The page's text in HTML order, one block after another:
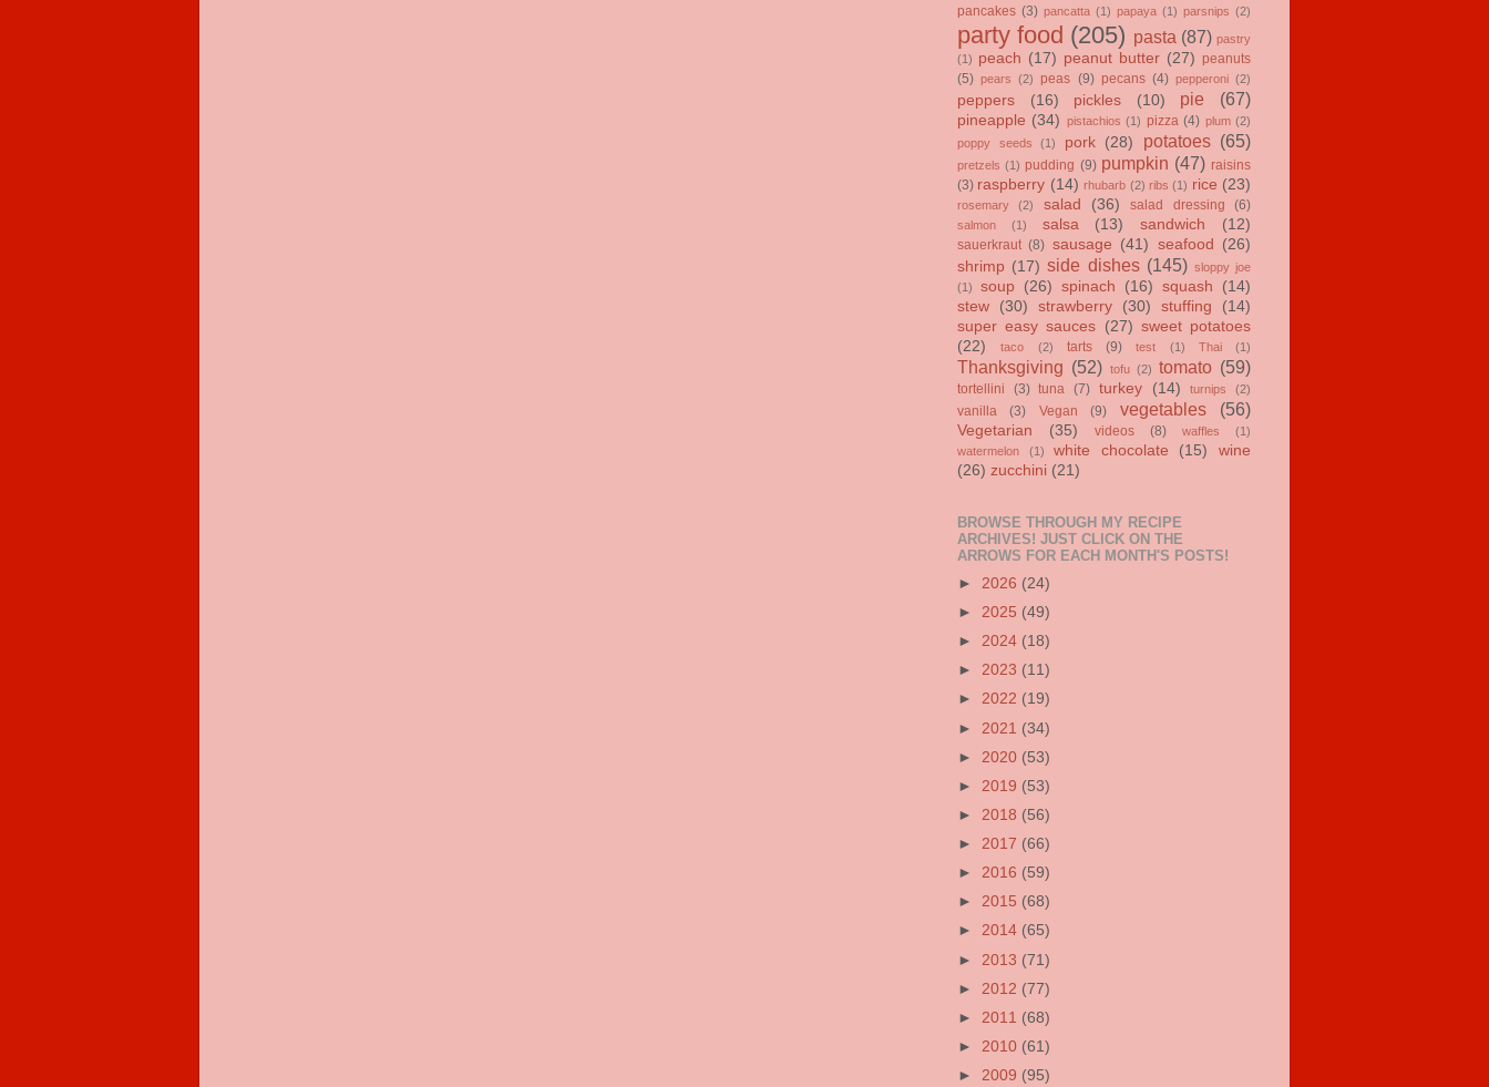
pancakes (3) pancatta (1) papaya (1) parsnips (2)
party food (205) pasta (87) pastry
(1) peach (17) peanut butter (27) peanuts
(5) pears (2) peas (9) pecans (4) pepperoni (2)
peppers (16) pickles (10) pie (67)
pineapple (34) pistachios (1) pizza (4) plum (2)
poppy seeds
(1) pork (28) potatoes (65)
pretzels (1) pudding (9) pumpkin (47) raisins
(3) raspberry (14) rhubarb (2) ribs (1) rice (23)
rosemary (2) salad (36) salad dressing (6)
salmon (1) salsa (13) sandwich (12)
sauerkraut (8) sausage (41) seafood
(26)
shrimp (17) side dishes (145) sloppy joe
(1)
soup (26) spinach (16) squash
(14)
stew
(30) strawberry (30) stuffing
(14)
super easy sauces (27) sweet potatoes
(22)
taco (2) tarts (9) test (1) Thai (1)
Thanksgiving (52) tofu (2) tomato (59)
tortellini (3) tuna (7) turkey (14) turnips (2)
vanilla (3) Vegan (9) vegetables (56)
Vegetarian (35) videos (8) waffles
(1)
watermelon
(1) white chocolate (15)
wine
(26) zucchini (21)
BROWSE THROUGH MY RECIPE
ARCHIVES! JUST CLICK ON THE
ARROWS FOR EACH MONTH'S POSTS!
► 2026 (24)
► 2025 (49)
► 2024 (18)
► 2023 (11)
► 2022 (19)
► 2021 (34)
► 2020 (53)
► 2019 (53)
► 2018 (56)
► 2017 (66)
► 2016 (59)
► 2015 (68)
► 2014 (65)
► 2013 (71)
► 2012 (77)
► 2011 (68)
► 2010 (61)
► 2009 (95)